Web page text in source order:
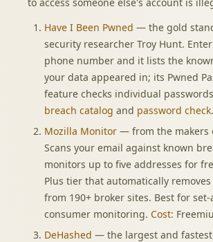
Have I Been Pwned — the gold
security researcher Troy Hunt.
phone number and it lists the
your data appeared in; its Pwned
feature checks individual
breach catalog and password check.
Mozilla Monitor — from the makers
Scans your email against known
monitors up to five addresses for
Plus tier that automatically
from 190+ broker sites. Best for
consumer monitoring. Cost:
DeHashed — the largest and